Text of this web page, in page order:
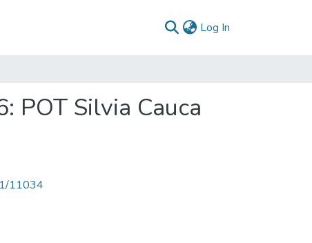
Log In
POT Silvia Cauca
11034